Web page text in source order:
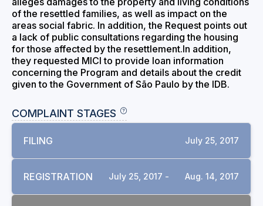
of the resettled families, as well as impact on the
areas social fabric. In addition, the Request points out
a lack of public consultations regarding the housing
for those affected by the resettlement.In addition,
they requested MICI to provide loan information
concerning the Program and details about the credit
given to the Government of São Paulo by the IDB.
COMPLAINT STAGES
FILING July 25, 2017
REGISTRATION July 25, 2017 - Aug. 14, 2017